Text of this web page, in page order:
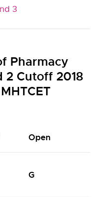
3
Pharmacy
2 Cutoff 2018
Open
G